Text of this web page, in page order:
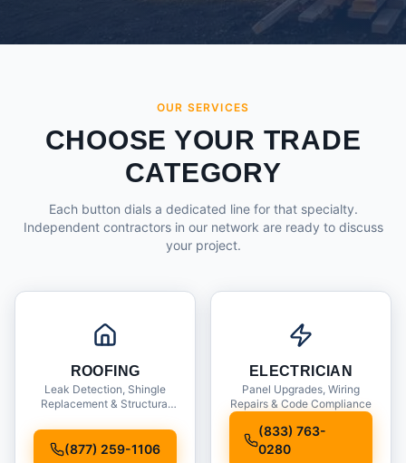
OUR SERVICES
CHOOSE YOUR TRADE
CATEGORY
Each button dials a dedicated line for that specialty.
Independent contractors in our network are ready to discuss
your project.
ROOFING
Leak Detection, Shingle
Replacement & Structural
(877) 259-1106
ELECTRICIAN
Panel Upgrades, Wiring
Repairs & Code Compliance
(833) 763-
0280